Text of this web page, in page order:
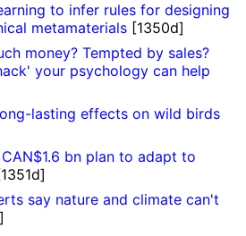
to infer rules for designing
metamaterials [1350d]
money? Tempted by sales?
your psychology can help
lasting effects on wild birds
bn plan to adapt to
say nature and climate can't